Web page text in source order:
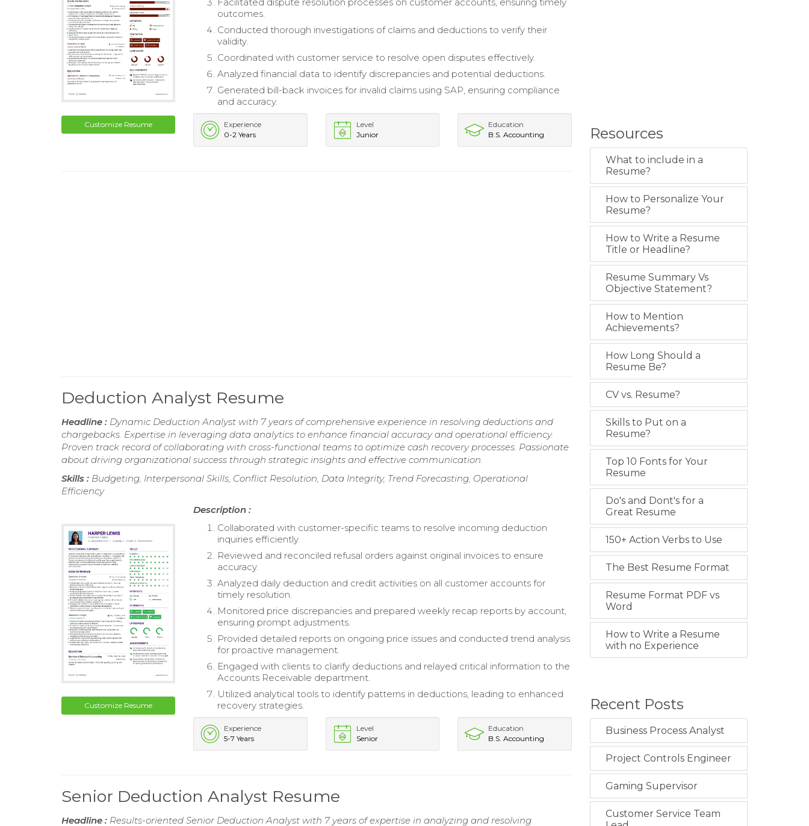
Customize Resume
outcomes.
Conducted thorough investigations of claims and deductions to verify their
validity.
Coordinated with customer service to resolve open disputes effectively.
Analyzed financial data to identify discrepancies and potential deductions.
Generated bill-back invoices for invalid claims using SAP, ensuring compliance
and accuracy.
Experience
0-2 Years
Level
Junior
Education
B.S. Accounting
Deduction Analyst Resume
Headline : Dynamic Deduction Analyst with 7 years of comprehensive experience in resolving deductions and
chargebacks. Expertise in leveraging data analytics to enhance financial accuracy and operational efficiency.
Proven track record of collaborating with cross-functional teams to optimize cash recovery processes. Passionate
about driving organizational success through strategic insights and effective communication.
Skills : Budgeting, Interpersonal Skills, Conflict Resolution, Data Integrity, Trend Forecasting, Operational
Efficiency
Customize Resume
Description :
Collaborated with customer-specific teams to resolve incoming deduction
inquiries efficiently.
Reviewed and reconciled refusal orders against original invoices to ensure
accuracy.
Analyzed daily deduction and credit activities on all customer accounts for
timely resolution.
Monitored price discrepancies and prepared weekly recap reports by account,
ensuring prompt adjustments.
Provided detailed reports on ongoing price issues and conducted trend analysis
for proactive management.
Engaged with clients to clarify deductions and relayed critical information to the
Accounts Receivable department.
Utilized analytical tools to identify patterns in deductions, leading to enhanced
recovery strategies.
Experience
5-7 Years
Level
Senior
Education
B.S. Accounting
Senior Deduction Analyst Resume
Headline : Results-oriented Senior Deduction Analyst with 7 years of expertise in analyzing and resolving
Resources
What to include in a
Resume?
How to Personalize Your
Resume?
How to Write a Resume
Title or Headline?
Resume Summary Vs
Objective Statement?
How to Mention
Achievements?
How Long Should a
Resume Be?
CV vs. Resume?
Skills to Put on a
Resume?
Top 10 Fonts for Your
Resume
Do's and Dont's for a
Great Resume
150+ Action Verbs to Use
The Best Resume Format
Resume Format PDF vs
Word
How to Write a Resume
with no Experience
Recent Posts
Business Process Analyst
Project Controls Engineer
Gaming Supervisor
Customer Service Team